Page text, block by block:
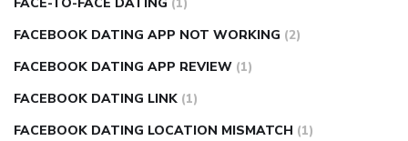
FACE-TO-FACE DATING (1)
FACEBOOK DATING APP NOT WORKING (2)
FACEBOOK DATING APP REVIEW (1)
FACEBOOK DATING LINK (1)
FACEBOOK DATING LOCATION MISMATCH (1)